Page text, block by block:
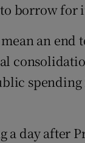
borrow for
an
a day after